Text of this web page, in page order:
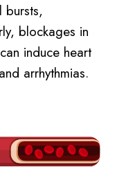
bursts,
blockages in
induce heart
arrhythmias.